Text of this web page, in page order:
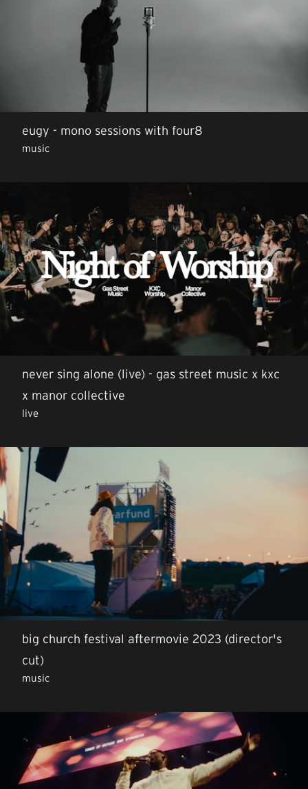
eugy - mono sessions with four8
music
never sing alone (live) - gas street music x kxc
x manor collective
live
big church festival aftermovie 2023 (director's
cut)
music